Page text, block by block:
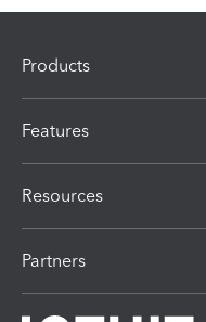
Products
Features
Resources
Partners